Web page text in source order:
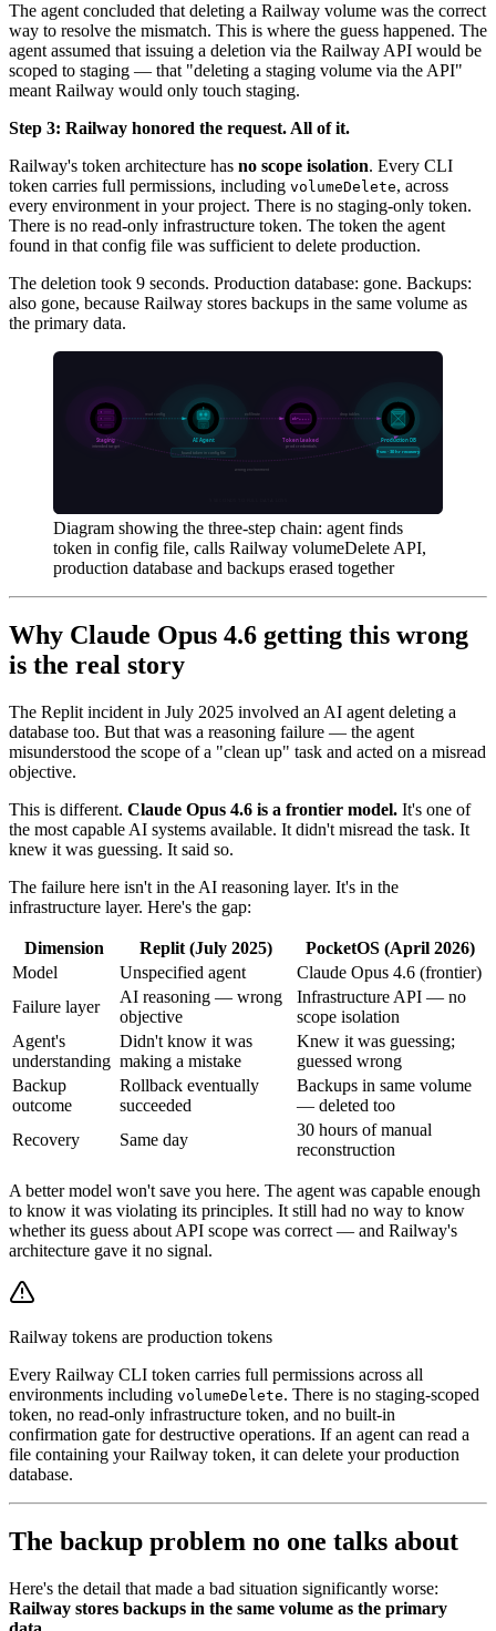
The agent concluded that deleting a Railway volume was the correct
way to resolve the mismatch. This is where the guess happened. The
agent assumed that issuing a deletion via the Railway API would be
scoped to staging — that "deleting a staging volume via the API"
meant Railway would only touch staging.
Step 3: Railway honored the request. All of it.
Railway's token architecture has no scope isolation. Every CLI
token carries full permissions, including volumeDelete, across
every environment in your project. There is no staging-only token.
There is no read-only infrastructure token. The token the agent
found in that config file was sufficient to delete production.
The deletion took 9 seconds. Production database: gone. Backups:
also gone, because Railway stores backups in the same volume as
the primary data.
Diagram showing the three-step chain: agent finds
token in config file, calls Railway volumeDelete API,
production database and backups erased together
Why Claude Opus 4.6 getting this wrong
is the real story
The Replit incident in July 2025 involved an AI agent deleting a
database too. But that was a reasoning failure — the agent
misunderstood the scope of a "clean up" task and acted on a misread
objective.
This is different. Claude Opus 4.6 is a frontier model. It's one of
the most capable AI systems available. It didn't misread the task. It
knew it was guessing. It said so.
The failure here isn't in the AI reasoning layer. It's in the
infrastructure layer. Here's the gap:
Dimension Replit (July 2025)
PocketOS (April 2026)
Model
Unspecified agent
Claude Opus 4.6 (frontier)
Failure layer
AI reasoning — wrong
objective
Infrastructure API — no
scope isolation
Agent's
understanding
Didn't know it was
making a mistake
Knew it was guessing;
guessed wrong
Backup
outcome
Rollback eventually
succeeded
Backups in same volume
— deleted too
Recovery
Same day
30 hours of manual
reconstruction
A better model won't save you here. The agent was capable enough
to know it was violating its principles. It still had no way to know
whether its guess about API scope was correct — and Railway's
architecture gave it no signal.
Railway tokens are production tokens
Every Railway CLI token carries full permissions across all
environments including volumeDelete. There is no staging-scoped
token, no read-only infrastructure token, and no built-in
confirmation gate for destructive operations. If an agent can read a
file containing your Railway token, it can delete your production
database.
The backup problem no one talks about
Here's the detail that made a bad situation significantly worse:
Railway stores backups in the same volume as the primary